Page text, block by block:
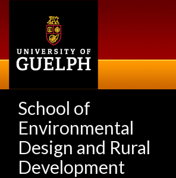
School of
Environmental
Design and Rural
Development